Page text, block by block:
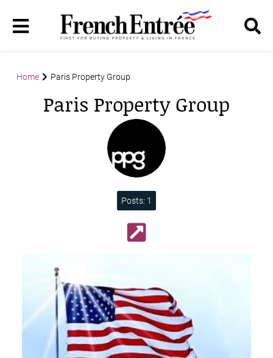
Home Paris Property Group
Paris Property Group
Posts: 1